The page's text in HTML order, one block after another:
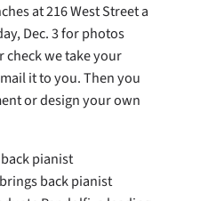
at 216 West Street a
Dec. 3 for photos
check we take your
it to you. Then you
or design your own
pianist
back pianist